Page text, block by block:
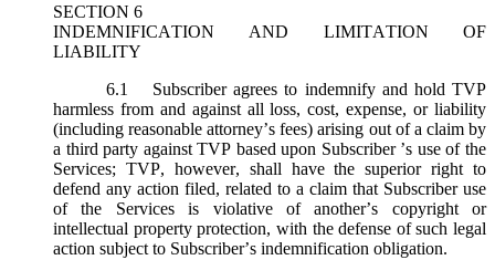
SECTION 6
INDEMNIFICATION AND LIMITATION OF
LIABILITY
6.1
Subscriber agrees to indemnify and hold TVP
harmless from and against all loss, cost, expense, or liability
(including reasonable attorney’s fees) arising out of a claim by
a third party against TVP based upon Subscriber ’s use of the
Services; TVP, however, shall have the superior right to
defend any action filed, related to a claim that Subscriber use
of the Services is violative of another’s copyright or
intellectual property protection, with the defense of such legal
action subject to Subscriber’s indemnification obligation.